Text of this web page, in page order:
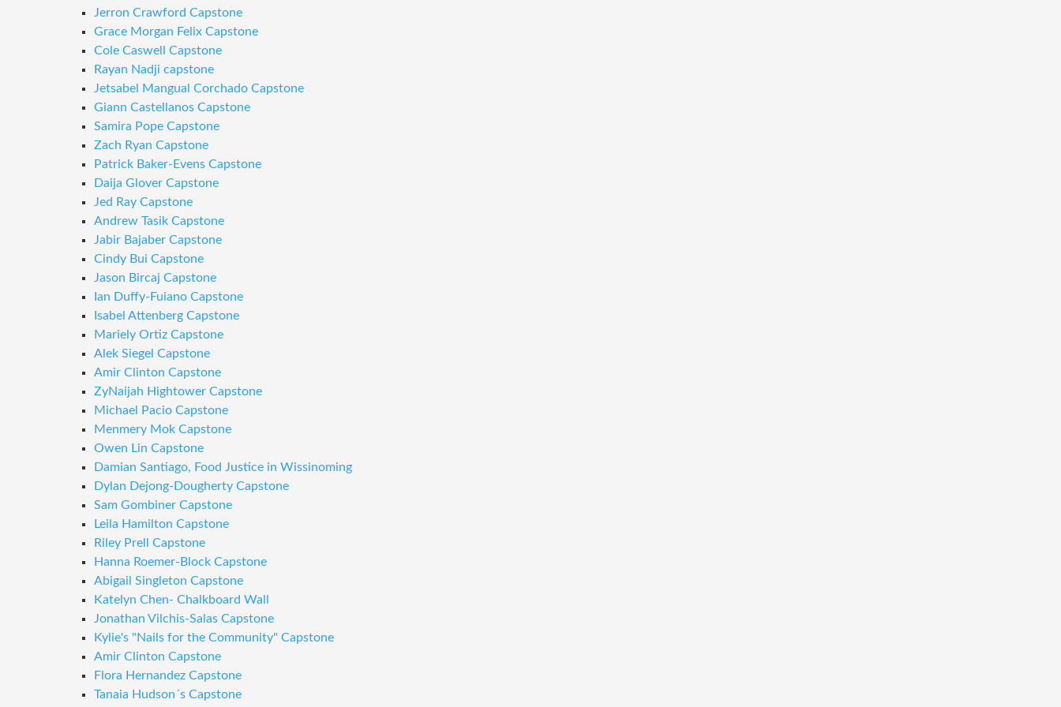
Jerron Crawford Capstone
Grace Morgan Felix Capstone
Cole Caswell Capstone
Rayan Nadji capstone
Jetsabel Mangual Corchado Capstone
Giann Castellanos Capstone
Samira Pope Capstone
Zach Ryan Capstone
Patrick Baker-Evens Capstone
Daija Glover Capstone
Jed Ray Capstone
Andrew Tasik Capstone
Jabir Bajaber Capstone
Cindy Bui Capstone
Jason Bircaj Capstone
Ian Duffy-Fuiano Capstone
Isabel Attenberg Capstone
Mariely Ortiz Capstone
Alek Siegel Capstone
Amir Clinton Capstone
ZyNaijah Hightower Capstone
Michael Pacio Capstone
Menmery Mok Capstone
Owen Lin Capstone
Damian Santiago, Food Justice in Wissinoming
Dylan Dejong-Dougherty Capstone
Sam Gombiner Capstone
Leila Hamilton Capstone
Riley Prell Capstone
Hanna Roemer-Block Capstone
Abigail Singleton Capstone
Katelyn Chen- Chalkboard Wall
Jonathan Vilchis-Salas Capstone
Kylie's "Nails for the Community" Capstone
Amir Clinton Capstone
Flora Hernandez Capstone
Tanaia Hudson´s Capstone